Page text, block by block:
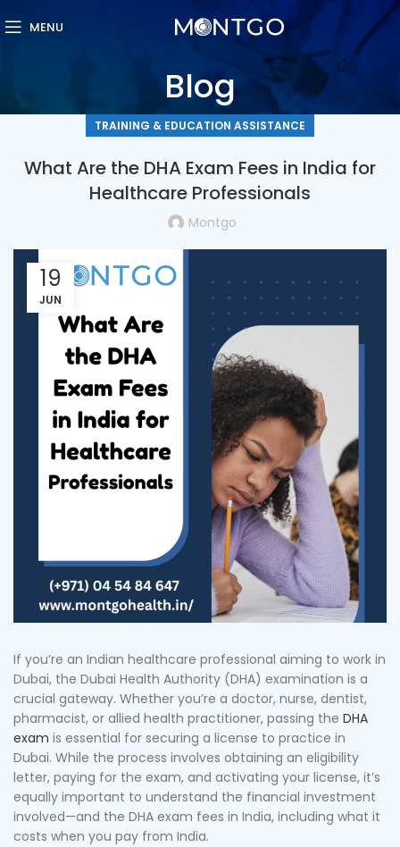
MENU
Blog
TRAINING & EDUCATION ASSISTANCE
What Are the DHA Exam Fees in India for
Healthcare Professionals
Montgo
19
JUN
If you’re an Indian healthcare professional aiming to work in
Dubai, the Dubai Health Authority (DHA) examination is a
crucial gateway. Whether you’re a doctor, nurse, dentist,
pharmacist, or allied health practitioner, passing the DHA
exam is essential for securing a license to practice in
Dubai. While the process involves obtaining an eligibility
letter, paying for the exam, and activating your license, it’s
equally important to understand the financial investment
involved—and the DHA exam fees in India, including what it
costs when you pay from India.